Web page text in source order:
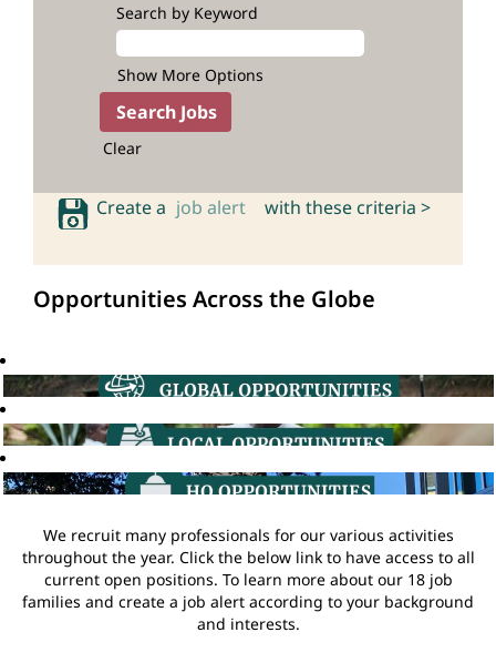
Search by Keyword
Show More Options
Clear
Create a job alert with these criteria >
Opportunities Across the Globe
We recruit many professionals for our various activities
throughout the year. Click the below link to have access to all
current open positions. To learn more about our 18 job
families and create a job alert according to your background
and interests.